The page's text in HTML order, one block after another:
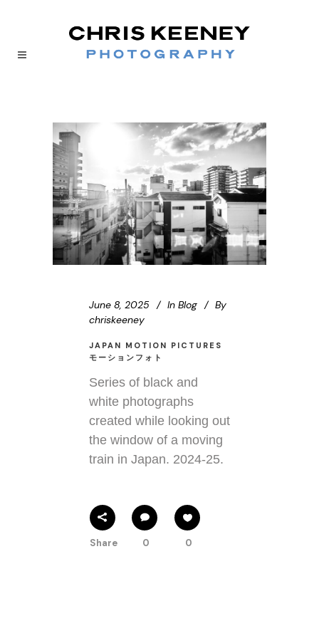
June 8, 2025 In Blog
By
chriskeeney
JAPAN MOTION PICTURES
モーションフォト
Series of black and
white photographs
created while looking out
the window of a moving
train in Japan. 2024-25.
Share 0 0